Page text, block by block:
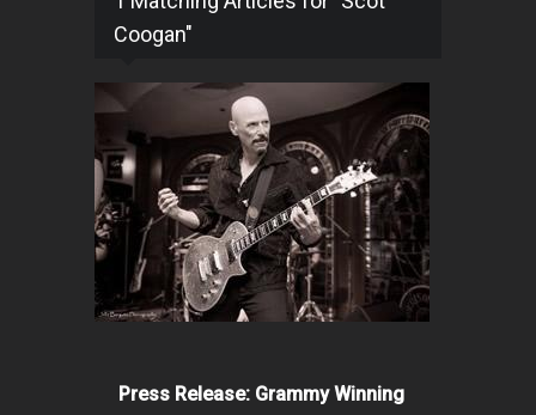
Coogan"
Press Release: Grammy Winning